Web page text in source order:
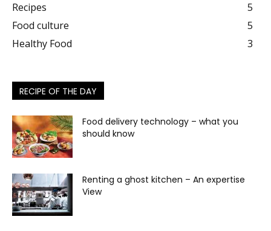
Recipes
5
Food culture
5
Healthy Food
3
RECIPE OF THE DAY
Food delivery technology – what you
should know
Renting a ghost kitchen – An expertise
View